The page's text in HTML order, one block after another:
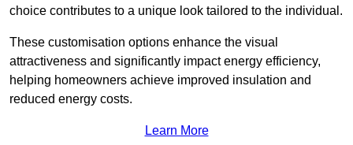
choice contributes to a unique look tailored to the individual.
These customisation options enhance the visual
attractiveness and significantly impact energy efficiency,
helping homeowners achieve improved insulation and
reduced energy costs.
Learn More